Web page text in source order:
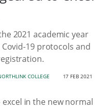
2021 academic year
19 protocols and
COLLEGE 17 FEB 2021